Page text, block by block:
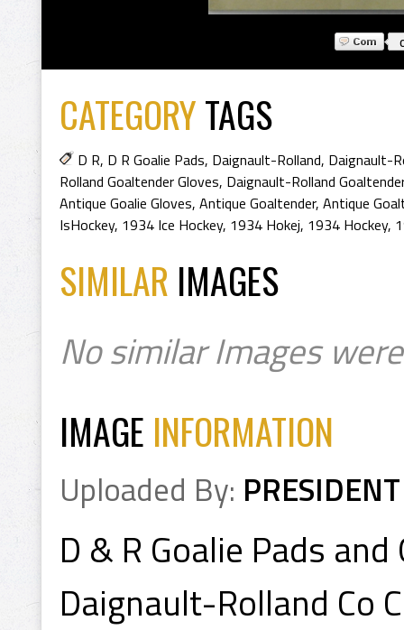
CATEGORYTAGS
D R, D R Goalie Pads, Daignault-Rolland, Daignault-
Rolland Goaltender Gloves, Daignault-Rolland
Antique Goalie Gloves, Antique Goaltender, Antique
IsHockey, 1934 Ice Hockey, 1934 Hokej, 1934 Hockey,
SIMILAR IMAGES
No similar Images
IMAGE INFORMATION
Uploaded By: PRESIDENT
D & R Goalie Pads and
Daignault-Rolland Co